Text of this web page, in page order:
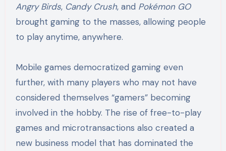
Angry Birds, Candy Crush, and Pokémon GO
brought gaming to the masses, allowing people
to play anytime, anywhere.
Mobile games democratized gaming even
further, with many players who may not have
considered themselves “gamers” becoming
involved in the hobby. The rise of free-to-play
games and microtransactions also created a
new business model that has dominated the